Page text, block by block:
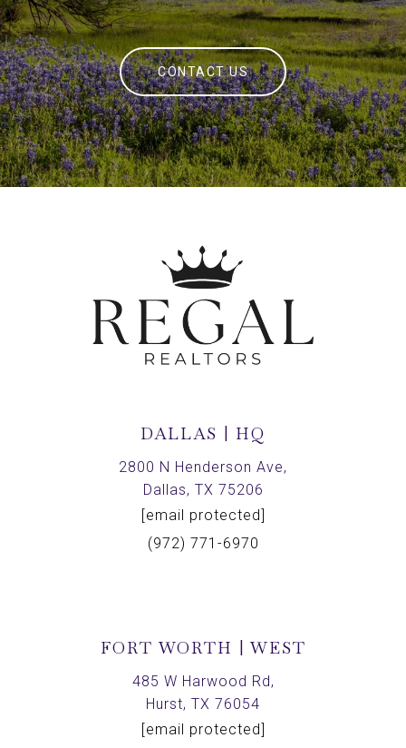
CONTACT US
DALLAS | HQ
2800 N Henderson Ave,
Dallas, TX 75206
[email protected]
(972) 771-6970
FORT WORTH | WEST
485 W Harwood Rd,
Hurst, TX 76054
[email protected]